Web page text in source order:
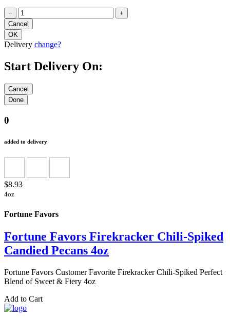
+
Delivery change?
Start Delivery On:
0
added to delivery
$8.93
4oz
Fortune Favors
Fortune Favors Firekracker Chili-Spiked
Candied Pecans 4oz
Fortune Favors Customer Favorite Firekracker Chili-Spiked Perfect
Blend of Sweet & Fiery 4oz
Add to Cart